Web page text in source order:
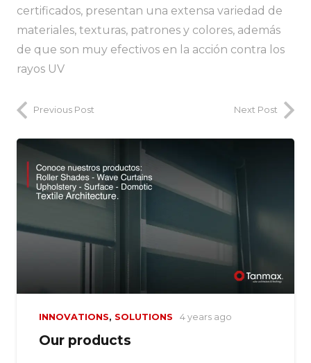
certificados, presentan una extensa variedad de
materiales, texturas, patrones y colores, además
de que son muy efectivos en la acción contra los
rayos UV
Previous Post Next Post
INNOVATIONS, SOLUTIONS 4 years ago
Our products